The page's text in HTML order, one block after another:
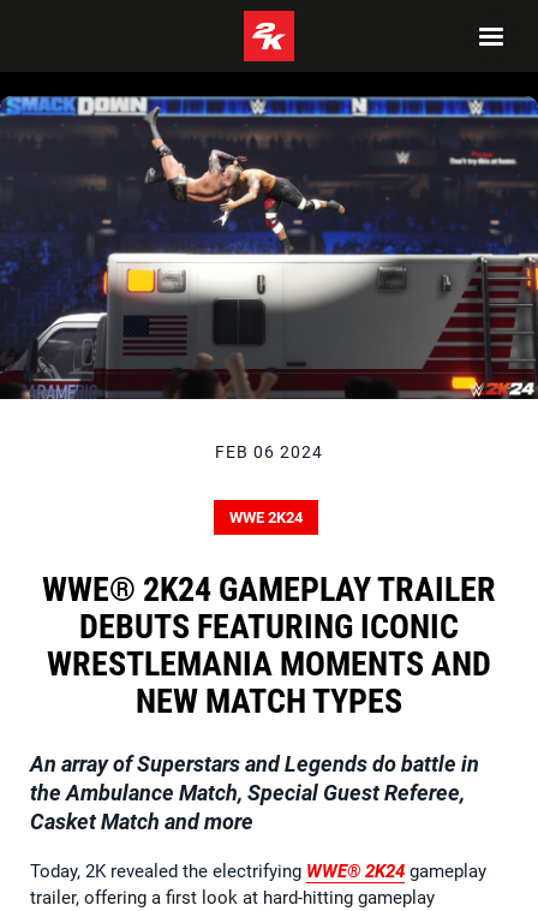
FEB 06 2024
WWE 2K24
WWE® 2K24 GAMEPLAY TRAILER
DEBUTS FEATURING ICONIC
WRESTLEMANIA MOMENTS AND
NEW MATCH TYPES
An array of Superstars and Legends do battle in
the Ambulance Match, Special Guest Referee,
Casket Match and more
Today, 2K revealed the electrifying WWE® 2K24 gameplay
trailer, offering a first look at hard-hitting gameplay